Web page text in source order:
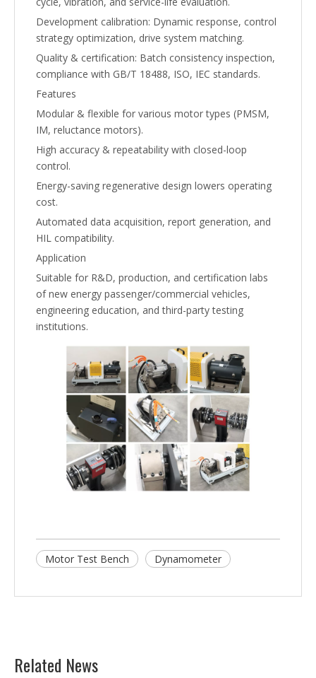
Development calibration: Dynamic response, control
strategy optimization, drive system matching.
Quality & certification: Batch consistency inspection,
compliance with GB/T 18488, ISO, IEC standards.
Features
Modular & flexible for various motor types (PMSM,
IM, reluctance motors).
High accuracy & repeatability with closed-loop
control.
Energy-saving regenerative design lowers operating
cost.
Automated data acquisition, report generation, and
HIL compatibility.
Application
Suitable for R&D, production, and certification labs
of new energy passenger/commercial vehicles,
engineering education, and third-party testing
institutions.
Motor Test Bench Dynamometer
Related News